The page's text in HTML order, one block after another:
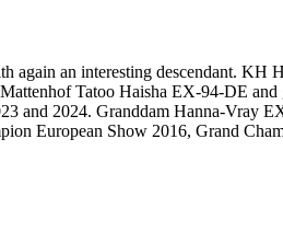
an interesting descendant.
Tatoo Haisha EX-94-DE
and 2024. Granddam Hanna-
European Show 2016, Grand